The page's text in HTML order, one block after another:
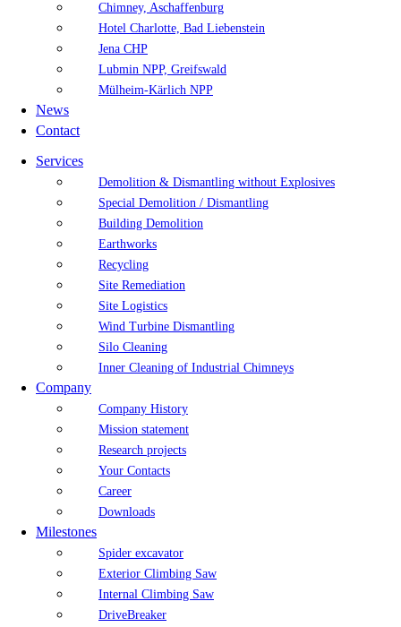
Chimney, Aschaffenburg
Hotel Charlotte, Bad Liebenstein
Jena CHP
Lubmin NPP, Greifswald
Mülheim-Kärlich NPP
News
Contact
Services
Demolition & Dismantling without Explosives
Special Demolition / Dismantling
Building Demolition
Earthworks
Recycling
Site Remediation
Site Logistics
Wind Turbine Dismantling
Silo Cleaning
Inner Cleaning of Industrial Chimneys
Company
Company History
Mission statement
Research projects
Your Contacts
Career
Downloads
Milestones
Spider excavator
Exterior Climbing Saw
Internal Climbing Saw
DriveBreaker